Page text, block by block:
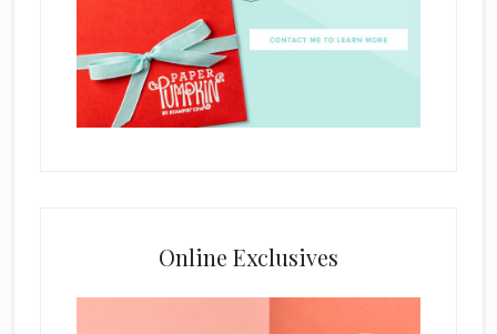
Online Exclusives